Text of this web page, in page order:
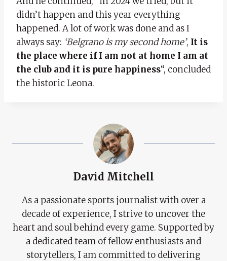
didn’t happen and this year everything
happened. A lot of work was done and as I
always say: ‘Belgrano is my second home’, It is
the place where if I am not at home I am at
the club and it is pure happiness“, concluded
the historic Leona.
David Mitchell
As a passionate sports journalist with over a
decade of experience, I strive to uncover the
heart and soul behind every game. Supported by
a dedicated team of fellow enthusiasts and
storytellers, I am committed to delivering